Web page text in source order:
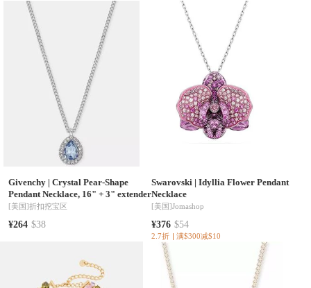
Givenchy| Crystal Pear-Shape
Pendant Necklace, 16" + 3" extender
[美国]折扣挖宝区
¥264 $38
Swarovski |Idyllia Flower Pendant
Necklace
[美国]Jomashop
¥376 $54
2.7折 满$300减$10